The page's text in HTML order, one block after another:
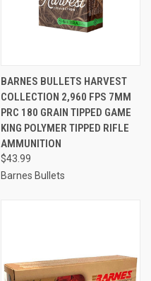
BARNES BULLETS HARVEST
COLLECTION 2,960 FPS 7MM
PRC 180 GRAIN TIPPED GAME
KING POLYMER TIPPED RIFLE
AMMUNITION
$43.99
Barnes Bullets